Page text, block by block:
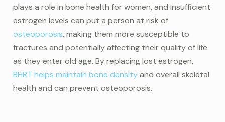
plays a role in bone health for women, and insufficient
estrogen levels can put a person at risk of
osteoporosis, making them more susceptible to
fractures and potentially affecting their quality of life
as they enter old age. By replacing lost estrogen,
BHRT helps maintain bone densityand overall skeletal
health and can prevent osteoporosis.